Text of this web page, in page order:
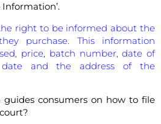
Information’.
right to be informed about the
purchase. This information
price, batch number, date of
date and the address of the
guides consumers on how to file